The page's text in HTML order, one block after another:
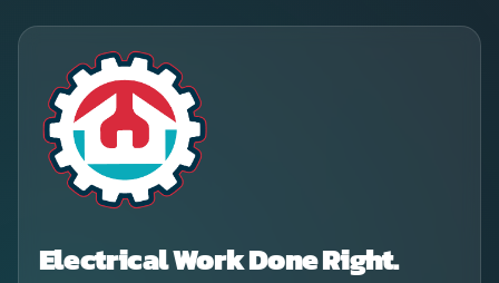
Electrical Work Done Right.